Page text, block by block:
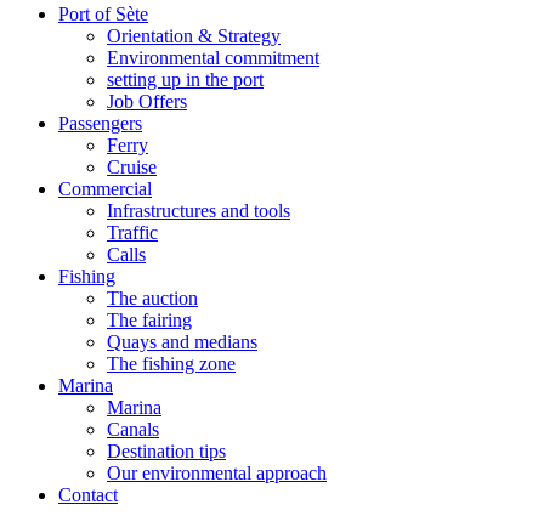
Port of Sète
Orientation & Strategy
Environmental commitment
setting up in the port
Job Offers
Passengers
Ferry
Cruise
Commercial
Infrastructures and tools
Traffic
Calls
Fishing
The auction
The fairing
Quays and medians
The fishing zone
Marina
Marina
Canals
Destination tips
Our environmental approach
Contact